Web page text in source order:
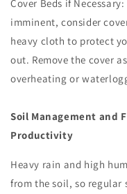
Cover Beds if
imminent, consider
heavy cloth to protect
out. Remove the cover
overheating or
Soil Management and
Productivity
Heavy rain and high
from the soil, so regular